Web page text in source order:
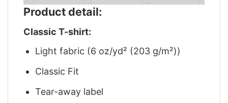
Product detail:
Classic T-shirt:
Light fabric (6 oz/yd² (203 g/m²))
Classic Fit
Tear-away label